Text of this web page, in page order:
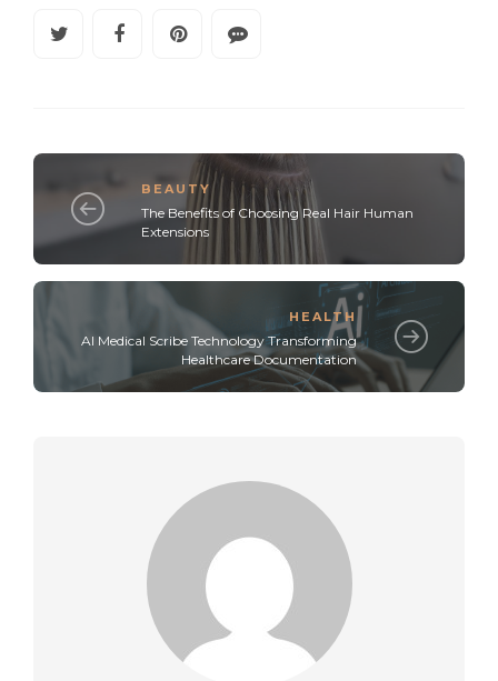
BEAUTY
The Benefits of Choosing Real Hair Human
Extensions
HEALTH
AI Medical Scribe Technology Transforming
Healthcare Documentation